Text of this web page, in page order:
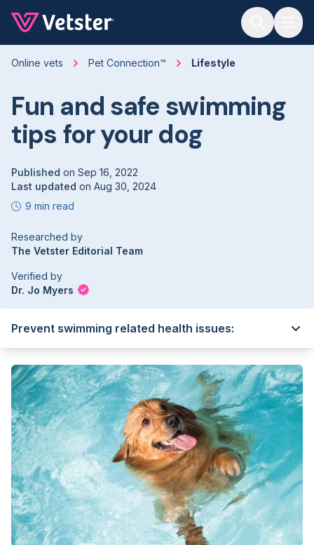
Online vets Pet Connection™ Lifestyle
Fun and safe swimming
tips for your dog
Published on Sep 16, 2022
Last updated on Aug 30, 2024
9 min read
Researched by
The Vetster Editorial Team
Verified by
Dr. Jo Myers
Prevent swimming related health issues: